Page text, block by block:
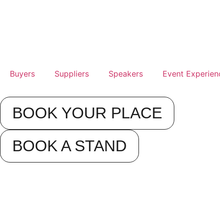
Buyers Suppliers Speakers Event
BOOK YOUR PLACE
BOOK A STAND